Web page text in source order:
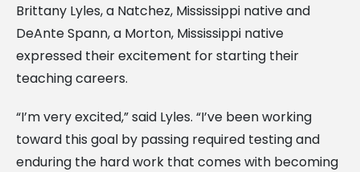
Brittany Lyles, a Natchez, Mississippi native and
DeAnte Spann, a Morton, Mississippi native
expressed their excitement for starting their
teaching careers.
“I’m very excited,” said Lyles. “I’ve been working
toward this goal by passing required testing and
enduring the hard work that comes with becoming